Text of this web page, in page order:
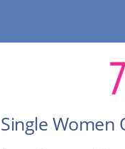
Single Women